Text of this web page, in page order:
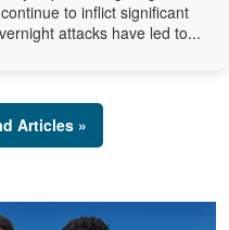
to inflict significant
attacks have led to...
Articles »